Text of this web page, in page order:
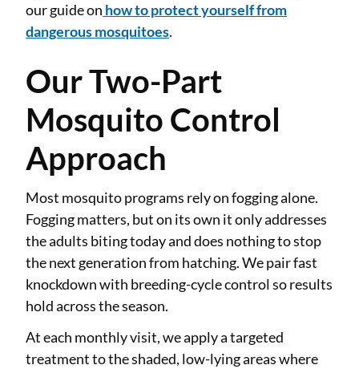
our guide on how to protect yourself from
dangerous mosquitoes.
Our Two-Part
Mosquito Control
Approach
Most mosquito programs rely on fogging alone.
Fogging matters, but on its own it only addresses
the adults biting today and does nothing to stop
the next generation from hatching. We pair fast
knockdown with breeding-cycle control so results
hold across the season.
At each monthly visit, we apply a targeted
treatment to the shaded, low-lying areas where